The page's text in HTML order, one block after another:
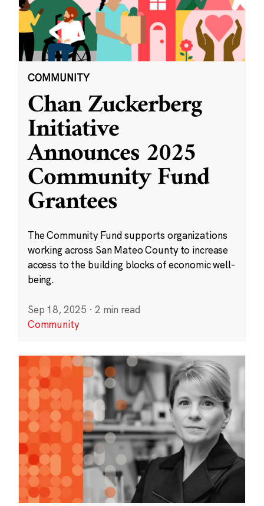
COMMUNITY
Chan Zuckerberg
Initiative
Announces 2025
Community Fund
Grantees
The Community Fund supports organizations
working across San Mateo County to increase
access to the building blocks of economic well-
being.
Sep 18, 2025 · 2 min read
Community